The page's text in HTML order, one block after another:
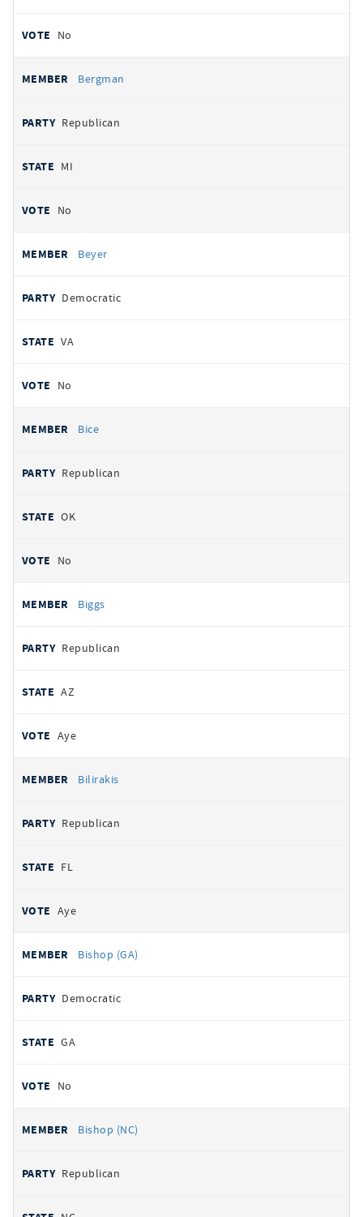
No
Bergman
Republican
MI
No
Beyer
Democratic
VA
No
Bice
Republican
OK
No
Biggs
Republican
AZ
Aye
Bilirakis
Republican
FL
Aye
Bishop (GA)
Democratic
GA
No
Bishop (NC)
Republican